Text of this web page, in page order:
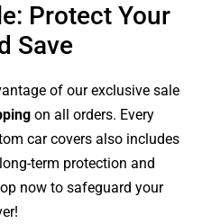
Protect Your
Save
of our exclusive sale
on all orders. Every
car covers also includes
term protection and
now to safeguard your